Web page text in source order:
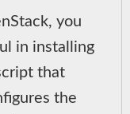
you
in installing
that
the